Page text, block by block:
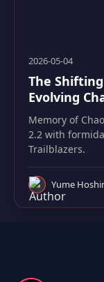
2026-05-04
The
Evolving
Memory of
2.2 with
Trailblazers.
Yume